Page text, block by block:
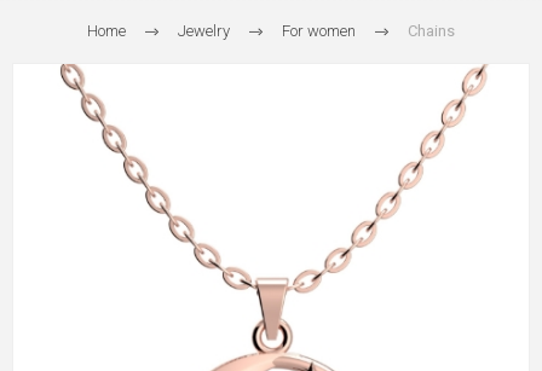
Home Jewelry For women Chains